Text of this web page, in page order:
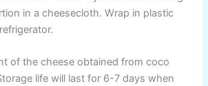
in a cheesecloth. Wrap in plastic
of the cheese obtained from coco
life will last for 6-7 days when